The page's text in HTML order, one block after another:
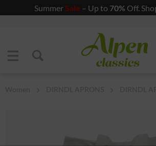
Summer Sale – Up to 70% Off.
Jump to content